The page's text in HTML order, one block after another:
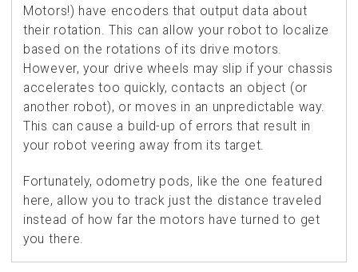
Motors!) have encoders that output data about
their rotation. This can allow your robot to localize
based on the rotations of its drive motors.
However, your drive wheels may slip if your chassis
accelerates too quickly, contacts an object (or
another robot), or moves in an unpredictable way.
This can cause a build-up of errors that result in
your robot veering away from its target.
Fortunately, odometry pods, like the one featured
here, allow you to track just the distance traveled
instead of how far the motors have turned to get
you there.